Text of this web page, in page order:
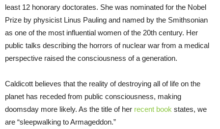
least 12 honorary doctorates. She was nominated for the Nobel
Prize by physicist Linus Pauling and named by the Smithsonian
as one of the most influential women of the 20th century. Her
public talks describing the horrors of nuclear war from a medical
perspective raised the consciousness of a generation.
Caldicott believes that the reality of destroying all of life on the
planet has receded from public consciousness, making
doomsday more likely. As the title of her recent book states, we
are “sleepwalking to Armageddon.”